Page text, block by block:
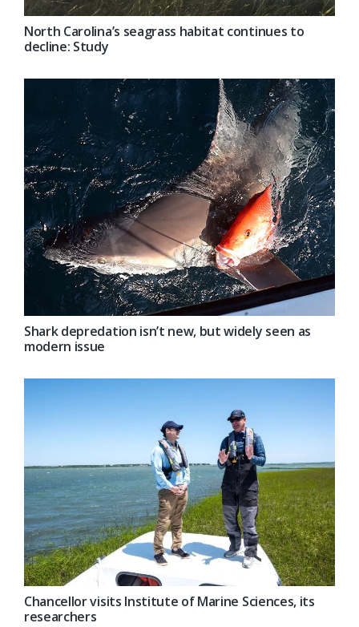
North Carolina’s seagrass habitat continues to
decline: Study
Shark depredation isn’t new, but widely seen as
modern issue
Chancellor visits Institute of Marine Sciences, its
researchers